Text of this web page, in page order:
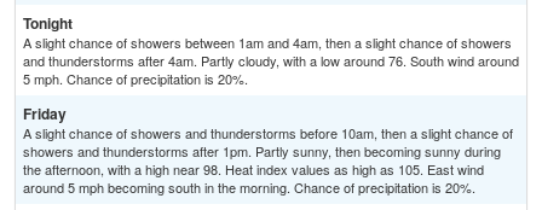
Tonight
A slight chance of showers between 1am and 4am, then a slight chance of showers
and thunderstorms after 4am. Partly cloudy, with a low around 76. South wind around
5 mph. Chance of precipitation is 20%.
Friday
A slight chance of showers and thunderstorms before 10am, then a slight chance of
showers and thunderstorms after 1pm. Partly sunny, then becoming sunny during
the afternoon, with a high near 98. Heat index values as high as 105. East wind
around 5 mph becoming south in the morning. Chance of precipitation is 20%.